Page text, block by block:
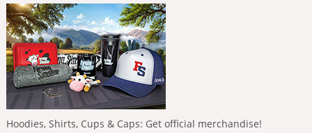
Hoodies, Shirts, Cups & Caps: Get official merchandise!